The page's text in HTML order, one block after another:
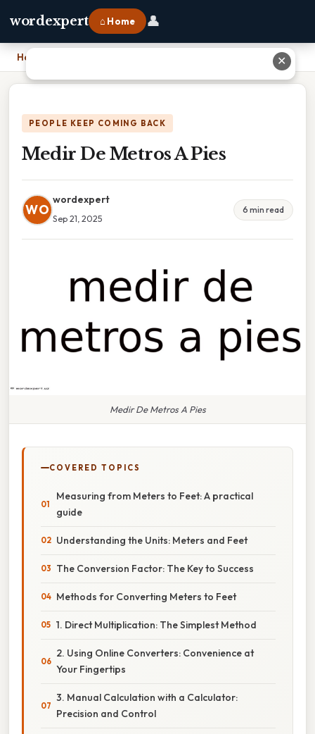
wordexpert ⌂ Home 👤
Home
PEOPLE KEEP COMING BACK
Medir De Metros A Pies
WO
wordexpert
Sep 21, 2025
6 min read
Medir De Metros A Pies
COVERED TOPICS
Measuring from Meters to Feet: A practical
guide
Understanding the Units: Meters and Feet
The Conversion Factor: The Key to Success
Methods for Converting Meters to Feet
1. Direct Multiplication: The Simplest Method
2. Using Online Converters: Convenience at
Your Fingertips
3. Manual Calculation with a Calculator:
Precision and Control
✕